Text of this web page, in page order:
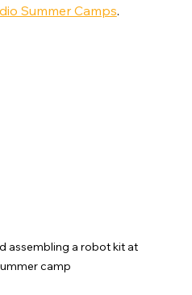
Summer Camps.
assembling a robot kit at
camp